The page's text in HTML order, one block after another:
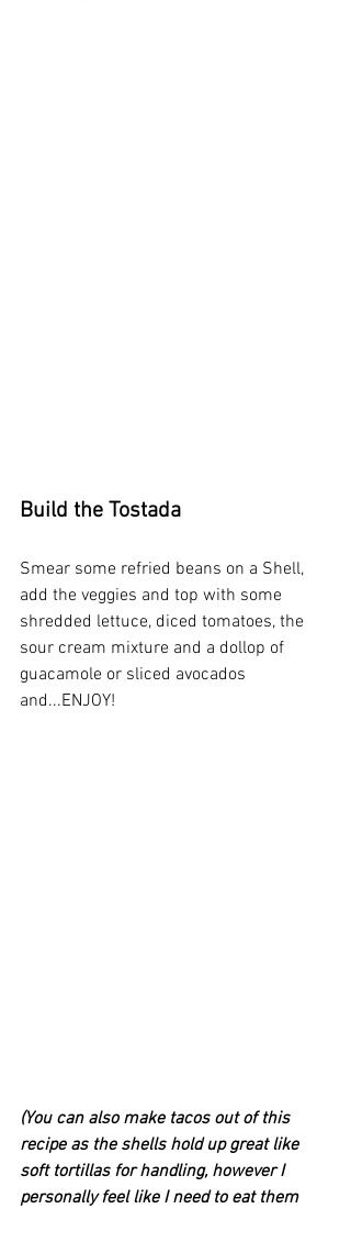
Build the Tostada
Smear some refried beans on a Shell,
add the veggies and top with some
shredded lettuce, diced tomatoes, the
sour cream mixture and a dollop of
guacamole or sliced avocados
and...ENJOY!
(You can also make tacos out of this
recipe as the shells hold up great like
soft tortillas for handling, however I
personally feel like I need to eat them